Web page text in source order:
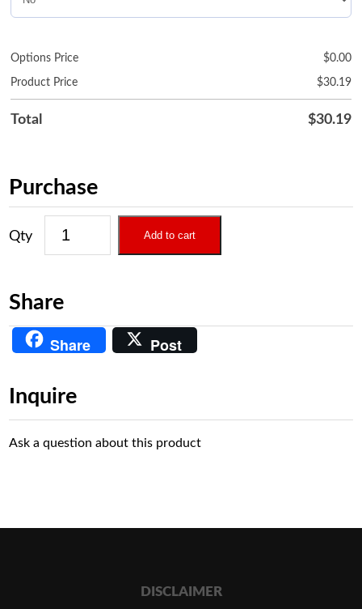
Options Price $0.00
Product Price $30.19
Total $30.19
Purchase
Add to cart
Share
Share Post
Inquire
Ask a question about this product
DISCLAIMER